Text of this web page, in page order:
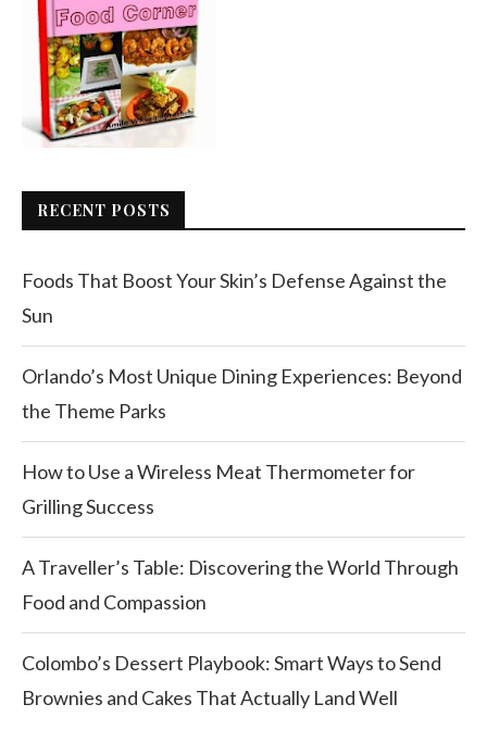
RECENT POSTS
Foods That Boost Your Skin’s Defense Against the
Sun
Orlando’s Most Unique Dining Experiences: Beyond
the Theme Parks
How to Use a Wireless Meat Thermometer for
Grilling Success
A Traveller’s Table: Discovering the World Through
Food and Compassion
Colombo’s Dessert Playbook: Smart Ways to Send
Brownies and Cakes That Actually Land Well